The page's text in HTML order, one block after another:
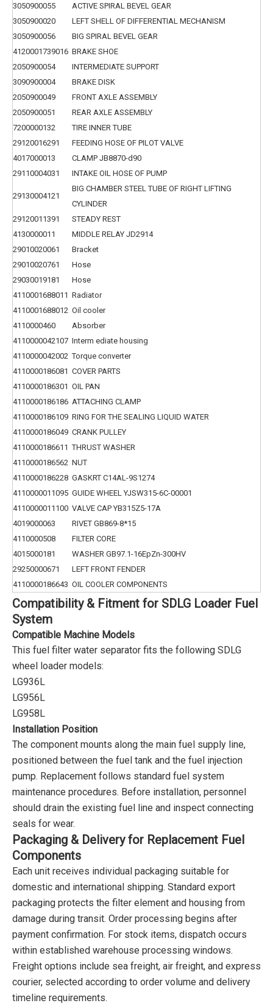
3050900055
ACTIVE SPIRAL BEVEL GEAR
3050900020
LEFT SHELL OF DIFFERENTIAL MECHANISM
3050900056
BIG SPIRAL BEVEL GEAR
4120001739016 BRAKE SHOE
2050900054
INTERMEDIATE SUPPORT
3090900004
BRAKE DISK
2050900049
FRONT AXLE ASSEMBLY
2050900051
REAR AXLE ASSEMBLY
7200000132
TIRE INNER TUBE
29120016291
FEEDING HOSE OF PILOT VALVE
4017000013
CLAMP JB8870-d90
29110004031
INTAKE OIL HOSE OF PUMP
29130004121
BIG CHAMBER STEEL TUBE OF RIGHT LIFTING
CYLINDER
29120011391
STEADY REST
4130000011
MIDDLE RELAY JD2914
29010020061
Bracket
29010020761
Hose
29030019181
Hose
4110001688011 Radiator
4110001688012 Oil cooler
4110000460
Absorber
4110000042107 Interm ediate housing
4110000042002 Torque converter
4110000186081 COVER PARTS
4110000186301 OIL PAN
4110000186186 ATTACHING CLAMP
4110000186109 RING FOR THE SEALING LIQUID WATER
4110000186049 CRANK PULLEY
4110000186611 THRUST WASHER
4110000186562 NUT
4110000186228 GASKRT C14AL-9S1274
4110000011095 GUIDE WHEEL YJSW315-6C-00001
4110000011100 VALVE CAP YB315Z5-17A
4019000063
RIVET GB869-8*15
4110000508
FILTER CORE
4015000181
WASHER GB97.1-16EpZn-300HV
29250000671
LEFT FRONT FENDER
4110000186643 OIL COOLER COMPONENTS
Compatibility & Fitment for SDLG Loader Fuel
System
Compatible Machine Models
This fuel filter water separator fits the following SDLG
wheel loader models:
LG936L
LG956L
LG958L
Installation Position
The component mounts along the main fuel supply line,
positioned between the fuel tank and the fuel injection
pump. Replacement follows standard fuel system
maintenance procedures. Before installation, personnel
should drain the existing fuel line and inspect connecting
seals for wear.
Packaging & Delivery for Replacement Fuel
Components
Each unit receives individual packaging suitable for
domestic and international shipping. Standard export
packaging protects the filter element and housing from
damage during transit. Order processing begins after
payment confirmation. For stock items, dispatch occurs
within established warehouse processing windows.
Freight options include sea freight, air freight, and express
courier, selected according to order volume and delivery
timeline requirements.